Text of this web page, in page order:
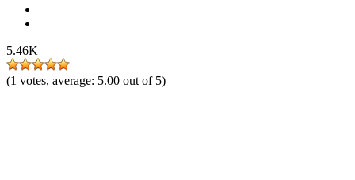
5.46K
(1 votes, average: 5.00 out of 5)